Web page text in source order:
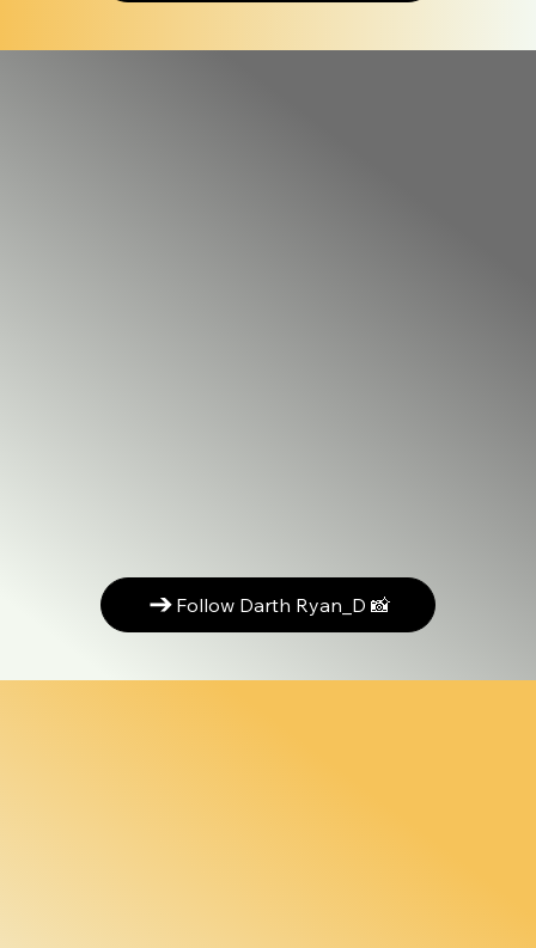
Follow Darth Ryan_D 📸